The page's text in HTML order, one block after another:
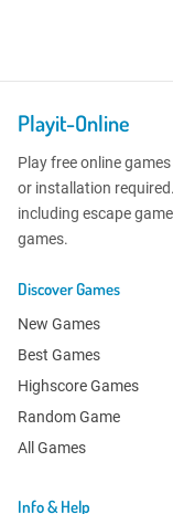
Playit-Online
Play free online
or installation
including escape
games.
Discover Games
New Games
Best Games
Highscore Games
Random Game
All Games
Info & Help